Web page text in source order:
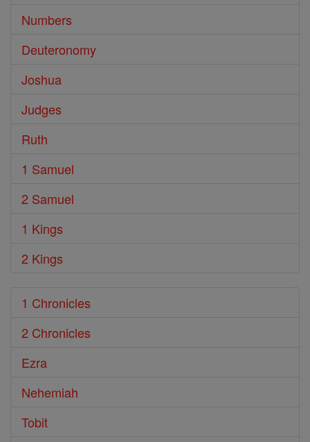
Numbers
Deuteronomy
Joshua
Judges
Ruth
1 Samuel
2 Samuel
1 Kings
2 Kings
1 Chronicles
2 Chronicles
Ezra
Nehemiah
Tobit